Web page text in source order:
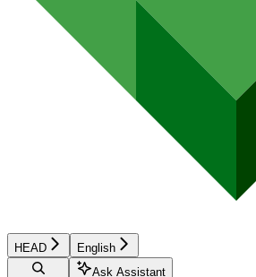
HEAD English
Ask Assistant